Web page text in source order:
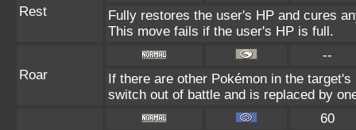
Rest
Fully restores the user's HP and cures
This move fails if the user's HP is full.
Roar
--
If there are other Pokémon in the
switch out of battle and is replaced by
60